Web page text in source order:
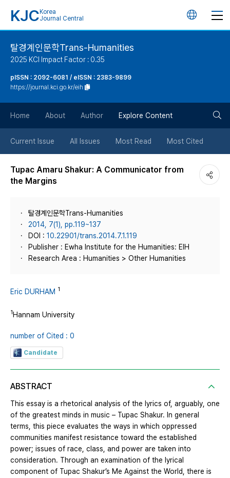
KJC Korea
Journal Central
언
튼
탈경계인문학Trans-Humanities
2025 KCI Impact Factor : 0.35
pISSN : 2092-6081 / eISSN : 2383-9899
https://journal.kci.go.kr/eih
Home About Author Explore Content
Current Issue All Issues Most Read Most Cited
Tupac Amaru Shakur: A Communicator from
the Margins
탈경계인문학Trans-Humanities
2014, 7(1), pp.119~137
DOI : 10.22901/trans.2014.7.1.119
Publisher : Ewha Institute for the Humanities: EIH
Research Area : Humanities > Other Humanities
Eric DURHAM 1
1Hannam University
number of Cited : 0
Candidate
ABSTRACT
This essay is a rhetorical analysis of the lyrics of, arguably, one
of the greatest minds in music – Tupac Shakur. In general
terms, this piece evaluates the ways in which oppressed
communities manifest resistance toward the established
power; issues of race, class, and power are taken into
consideration. Through an examination of the lyrical
component of Tupac Shakur’s Me Against the World, there is